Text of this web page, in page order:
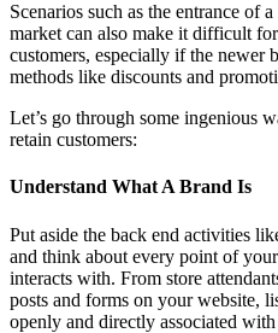
Scenarios such as the entrance of
market can also make it difficult
customers, especially if the newer
methods like discounts and
Let’s go through some ingenious
retain customers:
Understand What A Brand Is
Put aside the back end activities
and think about every point of
interacts with. From store
posts and forms on your website,
openly and directly associated